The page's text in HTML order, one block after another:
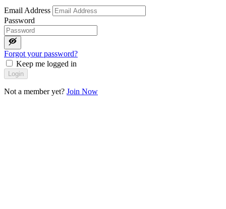
Email Address
Password
Forgot your password?
Keep me logged in
Login
Not a member yet? Join Now